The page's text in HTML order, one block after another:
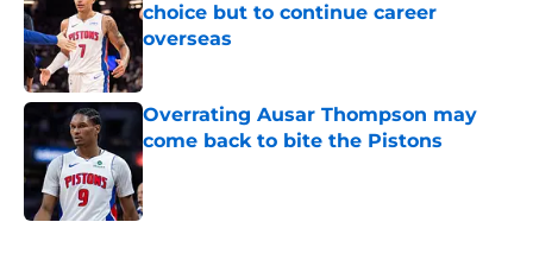
choice but to continue career
overseas
Published by on Invalid Date
Overrating Ausar Thompson may
come back to bite the Pistons
Published by on Invalid Date